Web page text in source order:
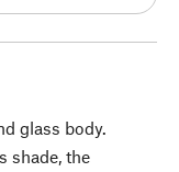
glass body.
shade, the